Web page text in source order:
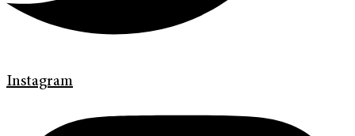
Instagram